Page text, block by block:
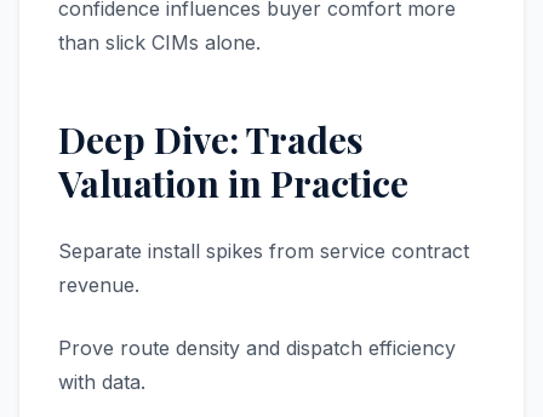
confidence influences buyer comfort more
than slick CIMs alone.
Deep Dive: Trades
Valuation in Practice
Separate install spikes from service contract
revenue.
Prove route density and dispatch efficiency
with data.